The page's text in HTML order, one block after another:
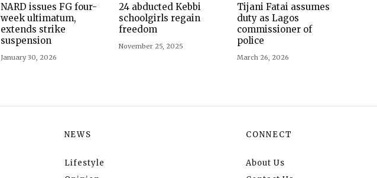
NARD issues FG four-
week ultimatum,
extends strike
suspension
January 30, 2026
24 abducted Kebbi
schoolgirls regain
freedom
November 25, 2025
Tijani Fatai assumes
duty as Lagos
commissioner of
police
March 26, 2026
NEWS
Lifestyle
CONNECT
About Us